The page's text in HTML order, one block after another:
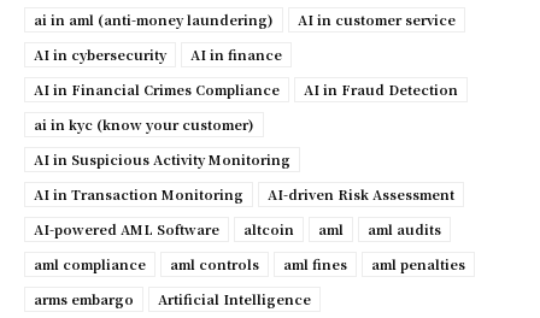
ai in aml (anti-money laundering)
AI in customer service
AI in cybersecurity
AI in finance
AI in Financial Crimes Compliance
AI in Fraud Detection
ai in kyc (know your customer)
AI in Suspicious Activity Monitoring
AI in Transaction Monitoring
AI-driven Risk Assessment
AI-powered AML Software
altcoin aml
aml audits
aml compliance
aml controls aml fines
aml penalties
arms embargo
Artificial Intelligence